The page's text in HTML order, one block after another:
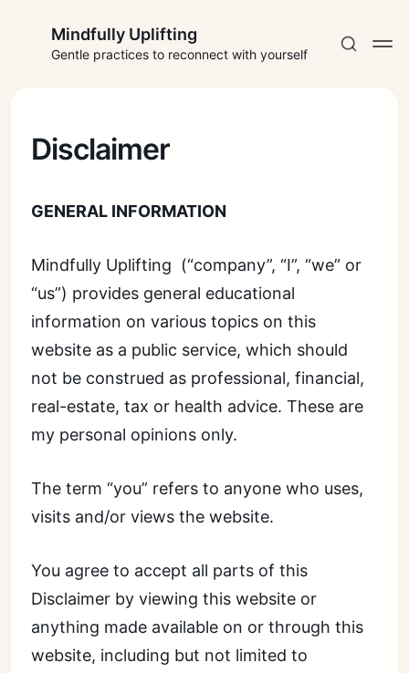
Mindfully Uplifting
Gentle practices to reconnect with yourself
Subscribe
Disclaimer
GENERAL INFORMATION
Mindfully Uplifting (“company”, “I”, “we” or
“us”) provides general educational
information on various topics on this
website as a public service, which should
not be construed as professional, financial,
real-estate, tax or health advice. These are
my personal opinions only.
The term “you” refers to anyone who uses,
visits and/or views the website.
You agree to accept all parts of this
Disclaimer by viewing this website or
anything made available on or through this
website, including but not limited to